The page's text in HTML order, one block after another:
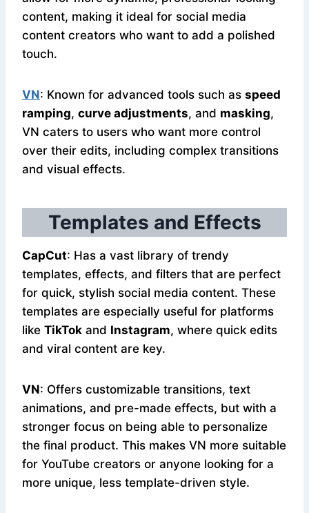
content, making it ideal for social media
content creators who want to add a polished
touch.
VN: Known for advanced tools such as speed
ramping, curve adjustments, and masking,
VN caters to users who want more control
over their edits, including complex transitions
and visual effects.
Templates and Effects
CapCut: Has a vast library of trendy
templates, effects, and filters that are perfect
for quick, stylish social media content. These
templates are especially useful for platforms
like TikTok and Instagram, where quick edits
and viral content are key.
VN: Offers customizable transitions, text
animations, and pre-made effects, but with a
stronger focus on being able to personalize
the final product. This makes VN more suitable
for YouTube creators or anyone looking for a
more unique, less template-driven style.